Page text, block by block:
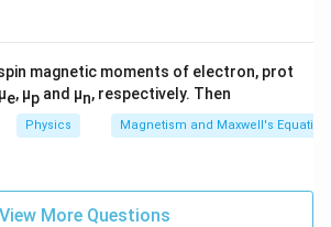
magnetic moments of electron, prot
e, μp and μn, respectively. Then
Physics Magnetism and Maxwell's
View More Questions